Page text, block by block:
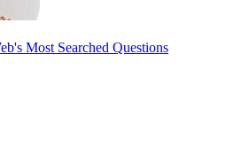
Most Searched Questions